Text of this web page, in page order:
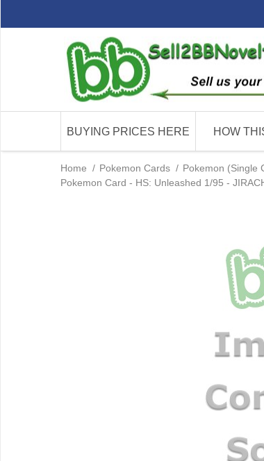
BUYING PRICES HERE HOW
Home / Pokemon Cards / Pokemon (Single
Pokemon Card - HS: Unleashed 1/95 -